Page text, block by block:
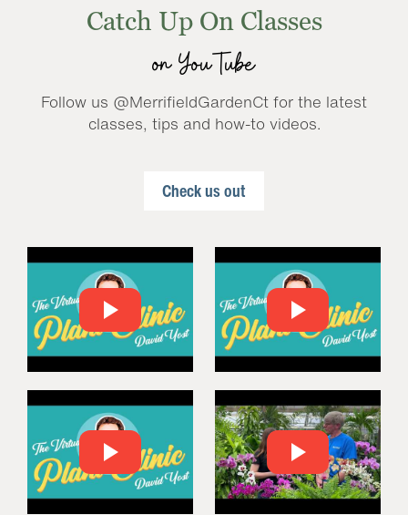
Catch Up On Classes
on YouTube
Follow us @MerrifieldGardenCt for the latest
classes, tips and how-to videos.
Check us out